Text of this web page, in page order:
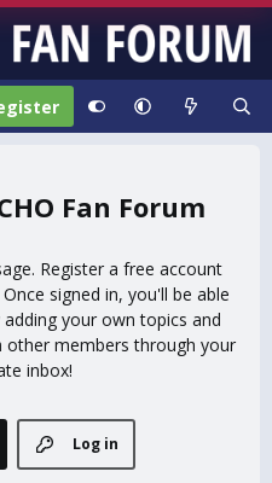
Fan Forum
Register a free account
signed in, you'll be able
your own topics and
members through your
inbox!
Log in